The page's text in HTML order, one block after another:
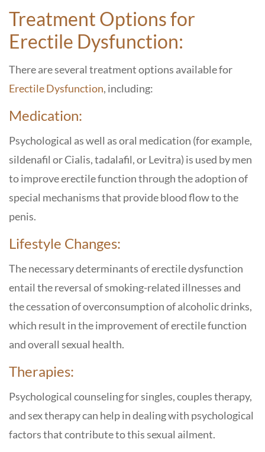
Treatment Options for
Erectile Dysfunction:
There are several treatment options available for
Erectile Dysfunction, including:
Medication:
Psychological as well as oral medication (for example,
sildenafil or Cialis, tadalafil, or Levitra) is used by men
to improve erectile function through the adoption of
special mechanisms that provide blood flow to the
penis.
Lifestyle Changes:
The necessary determinants of erectile dysfunction
entail the reversal of smoking-related illnesses and
the cessation of overconsumption of alcoholic drinks,
which result in the improvement of erectile function
and overall sexual health.
Therapies:
Psychological counseling for singles, couples therapy,
and sex therapy can help in dealing with psychological
factors that contribute to this sexual ailment.